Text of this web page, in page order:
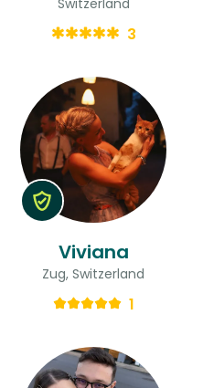
3
Viviana
Zug, Switzerland
1